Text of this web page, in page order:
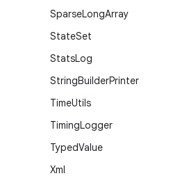
SparseLongArray
StateSet
StatsLog
StringBuilderPrinter
TimeUtils
TimingLogger
TypedValue
Xml